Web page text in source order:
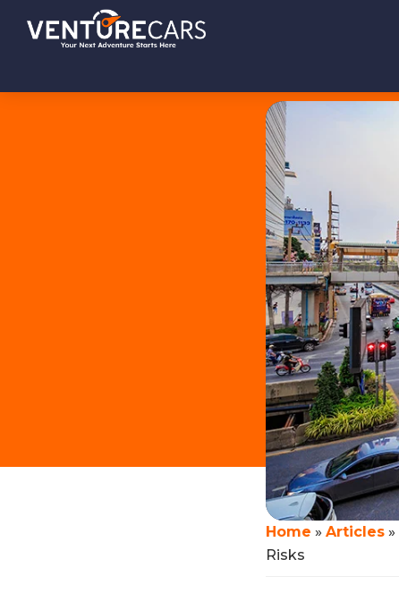
Venture
Cars
Your
Next
Home » Articles »
Risks